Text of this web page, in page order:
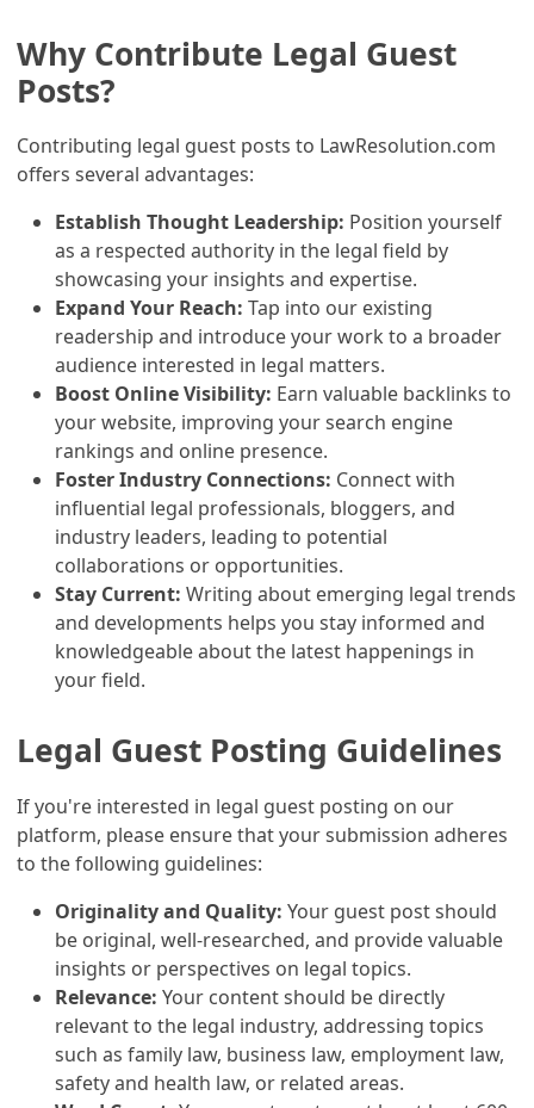
Why Contribute Legal Guest
Posts?
Contributing legal guest posts to LawResolution.com
offers several advantages:
Establish Thought Leadership: Position yourself
as a respected authority in the legal field by
showcasing your insights and expertise.
Expand Your Reach: Tap into our existing
readership and introduce your work to a broader
audience interested in legal matters.
Boost Online Visibility: Earn valuable backlinks to
your website, improving your search engine
rankings and online presence.
Foster Industry Connections: Connect with
influential legal professionals, bloggers, and
industry leaders, leading to potential
collaborations or opportunities.
Stay Current: Writing about emerging legal trends
and developments helps you stay informed and
knowledgeable about the latest happenings in
your field.
Legal Guest Posting Guidelines
If you're interested in legal guest posting on our
platform, please ensure that your submission adheres
to the following guidelines:
Originality and Quality: Your guest post should
be original, well-researched, and provide valuable
insights or perspectives on legal topics.
Relevance: Your content should be directly
relevant to the legal industry, addressing topics
such as family law, business law, employment law,
safety and health law, or related areas.